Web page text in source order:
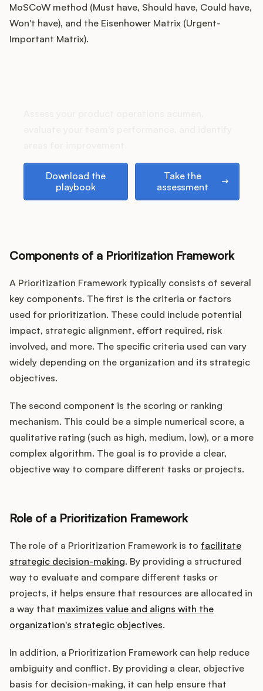
Buying Resources
Security
MoSCoW method (Must have, Should have, Could have,
Won't have), and the Eisenhower Matrix (Urgent-
Important Matrix).
Download the
playbook
Take the
assessment
Components of a Prioritization Framework
A Prioritization Framework typically consists of several
key components. The first is the criteria or factors
used for prioritization. These could include potential
impact, strategic alignment, effort required, risk
involved, and more. The specific criteria used can vary
widely depending on the organization and its strategic
objectives.
The second component is the scoring or ranking
mechanism. This could be a simple numerical score, a
qualitative rating (such as high, medium, low), or a more
complex algorithm. The goal is to provide a clear,
objective way to compare different tasks or projects.
Role of a Prioritization Framework
The role of a Prioritization Framework is to facilitate
strategic decision-making. By providing a structured
way to evaluate and compare different tasks or
projects, it helps ensure that resources are allocated in
a way that maximizes value and aligns with the
organization's strategic objectives.
In addition, a Prioritization Framework can help reduce
ambiguity and conflict. By providing a clear, objective
basis for decision-making, it can help ensure that